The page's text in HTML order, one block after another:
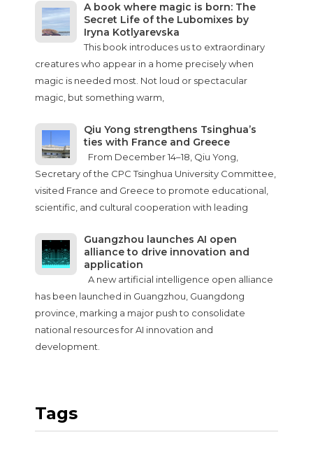
A book where magic is born: The
Secret Life of the Lubomixes by
Iryna Kotlyarevska
This book introduces us to extraordinary
creatures who appear in a home precisely when
magic is needed most. Not loud or spectacular
magic, but something warm,
Qiu Yong strengthens Tsinghua’s
ties with France and Greece
From December 14–18, Qiu Yong,
Secretary of the CPC Tsinghua University Committee,
visited France and Greece to promote educational,
scientific, and cultural cooperation with leading
Guangzhou launches AI open
alliance to drive innovation and
application
A new artificial intelligence open alliance
has been launched in Guangzhou, Guangdong
province, marking a major push to consolidate
national resources for AI innovation and
development.
Tags